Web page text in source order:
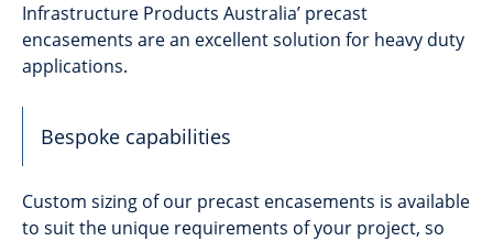
Infrastructure Products Australia’ precast
encasements are an excellent solution for heavy duty
applications.
Bespoke capabilities
Custom sizing of our precast encasements is available
to suit the unique requirements of your project, so